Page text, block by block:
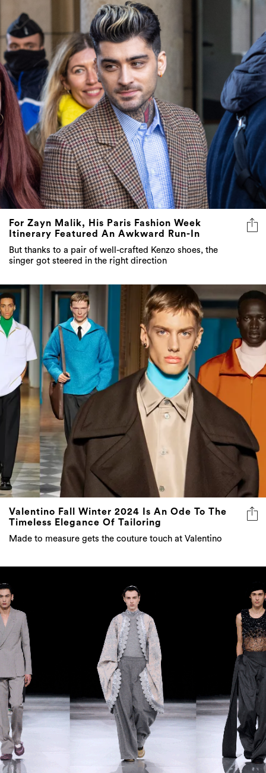
For Zayn Malik, His Paris Fashion Week
Itinerary Featured An Awkward Run-In
But thanks to a pair of well-crafted Kenzo shoes, the
singer got steered in the right direction
Valentino Fall Winter 2024 Is An Ode To The
Timeless Elegance Of Tailoring
Made to measure gets the couture touch at Valentino